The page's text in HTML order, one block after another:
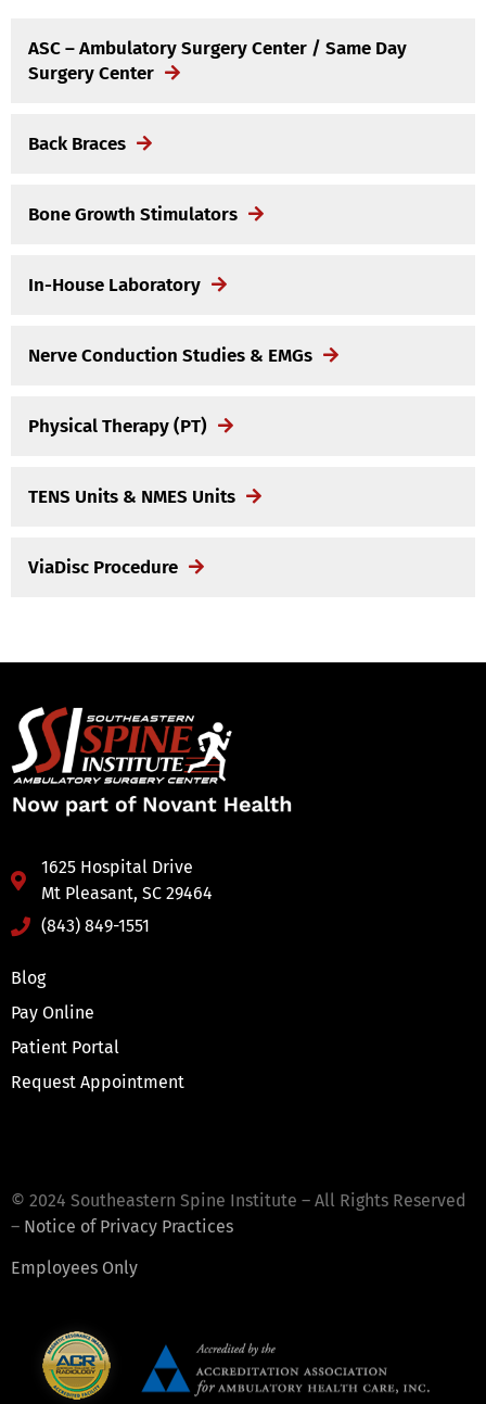
ASC – Ambulatory Surgery Center / Same Day
Surgery Center
Back Braces
Bone Growth Stimulators
In-House Laboratory
Nerve Conduction Studies & EMGs
Physical Therapy (PT)
TENS Units & NMES Units
ViaDisc Procedure
1625 Hospital Drive
Mt Pleasant, SC 29464
(843) 849-1551
Blog
Pay Online
Patient Portal
Request Appointment
© 2024 Southeastern Spine Institute – All Rights Reserved
– Notice of Privacy Practices
Employees Only